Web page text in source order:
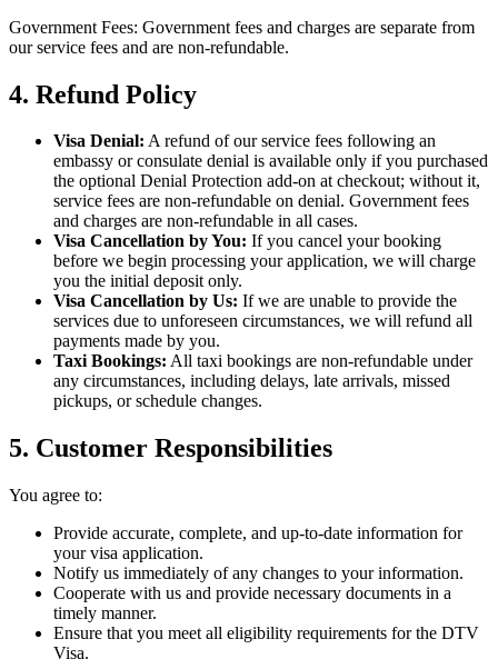
Government Fees: Government fees and charges are separate from
our service fees and are non-refundable.
4. Refund Policy
Visa Denial: A refund of our service fees following an
embassy or consulate denial is available only if you purchased
the optional Denial Protection add-on at checkout; without it,
service fees are non-refundable on denial. Government fees
and charges are non-refundable in all cases.
Visa Cancellation by You: If you cancel your booking
before we begin processing your application, we will charge
you the initial deposit only.
Visa Cancellation by Us: If we are unable to provide the
services due to unforeseen circumstances, we will refund all
payments made by you.
Taxi Bookings: All taxi bookings are non-refundable under
any circumstances, including delays, late arrivals, missed
pickups, or schedule changes.
5. Customer Responsibilities
You agree to:
Provide accurate, complete, and up-to-date information for
your visa application.
Notify us immediately of any changes to your information.
Cooperate with us and provide necessary documents in a
timely manner.
Ensure that you meet all eligibility requirements for the DTV
Visa.